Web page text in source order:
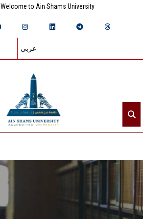
Welcome to Ain Shams University
عربي